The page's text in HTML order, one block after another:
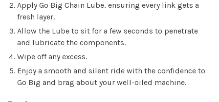
Apply Go Big Chain Lube, ensuring every link gets a
fresh layer.
Allow the Lube to sit for a few seconds to penetrate
and lubricate the components.
Wipe off any excess.
Enjoy a smooth and silent ride with the confidence to
Go Big and brag about your well-oiled machine.